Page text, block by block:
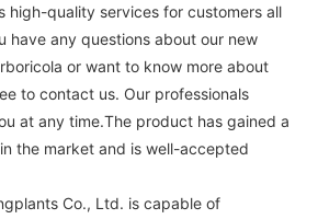
high-quality services for customers all
have any questions about our new
or want to know more about
to contact us. Our professionals
at any time.The product has gained a
the market and is well-accepted
Co., Ltd. is capable of